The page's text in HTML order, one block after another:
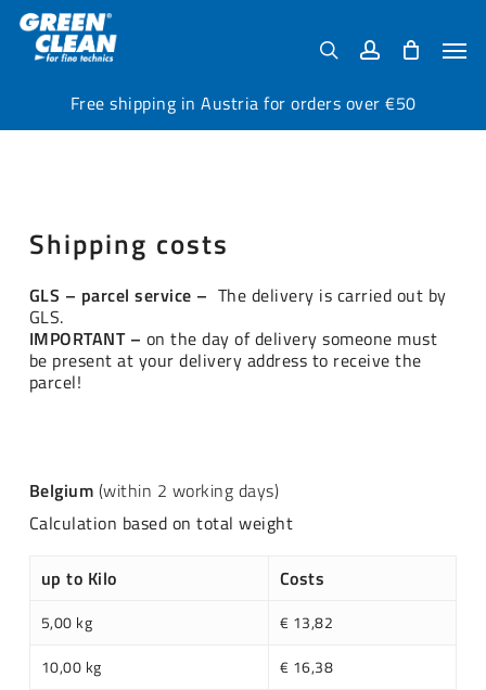
Free shipping in Austria for orders over €50
Skip
main
searchaccount
Shipping costs
GLS – parcel service – The delivery is carried out by
GLS.
IMPORTANT – on the day of delivery someone must
be present at your delivery address to receive the
parcel!
Belgium (within 2 working days)
Calculation based on total weight
up to Kilo Costs
5,00 kg
€ 13,82
10,00 kg
€ 16,38